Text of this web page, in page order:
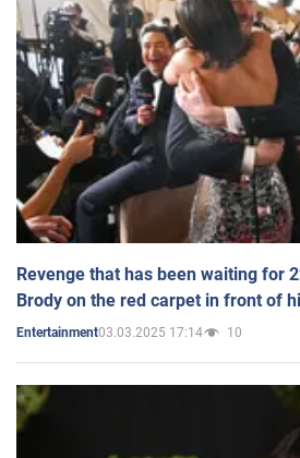
Revenge that has been waiting for
Brody on the red carpet in front of
Entertainment03.03.2025 17:14 10